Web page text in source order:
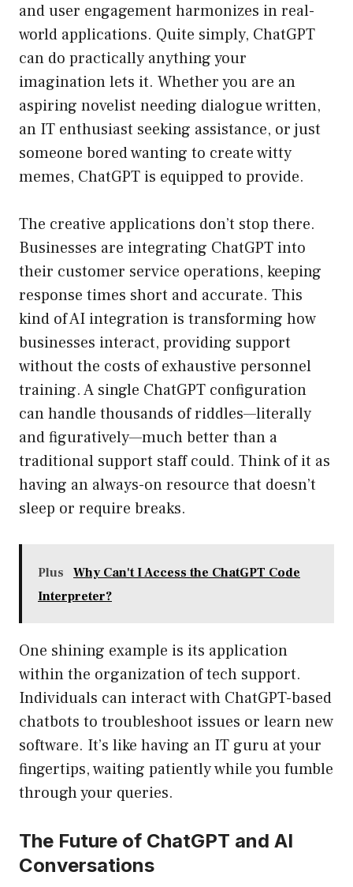
and user engagement harmonizes in real-
world applications. Quite simply, ChatGPT
can do practically anything your
imagination lets it. Whether you are an
aspiring novelist needing dialogue written,
an IT enthusiast seeking assistance, or just
someone bored wanting to create witty
memes, ChatGPT is equipped to provide.
The creative applications don’t stop there.
Businesses are integrating ChatGPT into
their customer service operations, keeping
response times short and accurate. This
kind of AI integration is transforming how
businesses interact, providing support
without the costs of exhaustive personnel
training. A single ChatGPT configuration
can handle thousands of riddles—literally
and figuratively—much better than a
traditional support staff could. Think of it as
having an always-on resource that doesn’t
sleep or require breaks.
Plus
Why Can't I Access the ChatGPT Code
Interpreter?
One shining example is its application
within the organization of tech support.
Individuals can interact with ChatGPT-based
chatbots to troubleshoot issues or learn new
software. It’s like having an IT guru at your
fingertips, waiting patiently while you fumble
through your queries.
The Future of ChatGPT and AI
Conversations